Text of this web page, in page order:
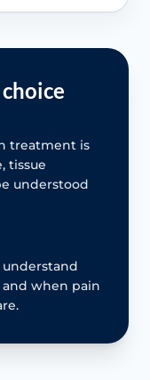
treatment is
tissue
understood
understand
when pain